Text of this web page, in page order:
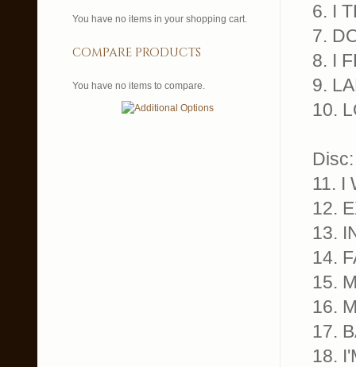
6. I
7.
8. I
9.
10.
11. I
12.
13.
14.
15.
16.
17.
18.
You have no items in your shopping cart.
compare products
You have no items to compare.